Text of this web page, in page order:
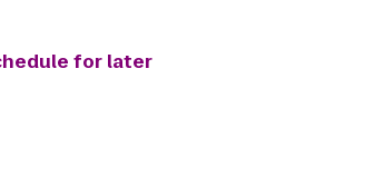
for later